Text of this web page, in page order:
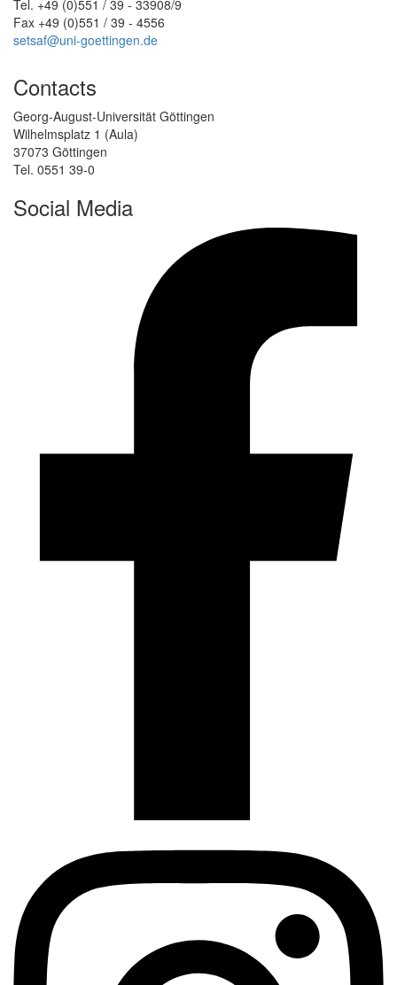
Tel. +49 (0)551 / 39 - 33908/9
Fax +49 (0)551 / 39 - 4556
setsaf@uni-goettingen.de
Contacts
Georg-August-Universität Göttingen
Wilhelmsplatz 1 (Aula)
37073 Göttingen
Tel. 0551 39-0
Social Media